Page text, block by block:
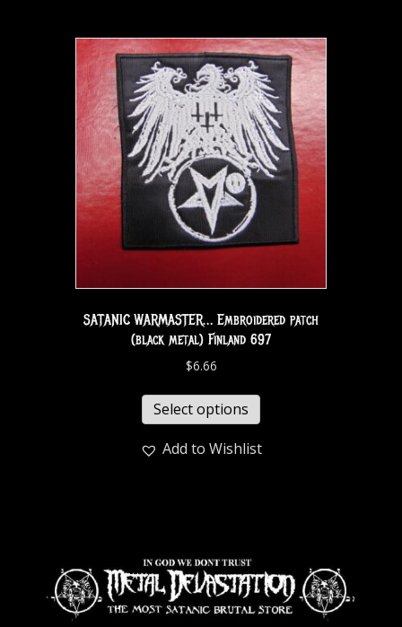
SATANIC WARMASTER… Embroidered patch
(black metal) Finland 697
$6.66
Select options
Add to Wishlist